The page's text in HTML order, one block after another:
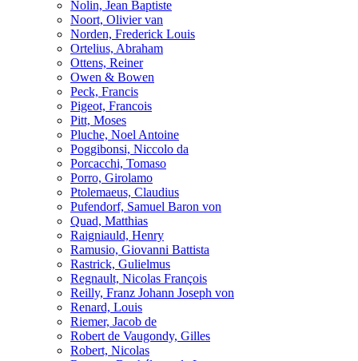
Nolin, Jean Baptiste
Noort, Olivier van
Norden, Frederick Louis
Ortelius, Abraham
Ottens, Reiner
Owen & Bowen
Peck, Francis
Pigeot, Francois
Pitt, Moses
Pluche, Noel Antoine
Poggibonsi, Niccolo da
Porcacchi, Tomaso
Porro, Girolamo
Ptolemaeus, Claudius
Pufendorf, Samuel Baron von
Quad, Matthias
Raigniauld, Henry
Ramusio, Giovanni Battista
Rastrick, Gulielmus
Regnault, Nicolas François
Reilly, Franz Johann Joseph von
Renard, Louis
Riemer, Jacob de
Robert de Vaugondy, Gilles
Robert, Nicolas